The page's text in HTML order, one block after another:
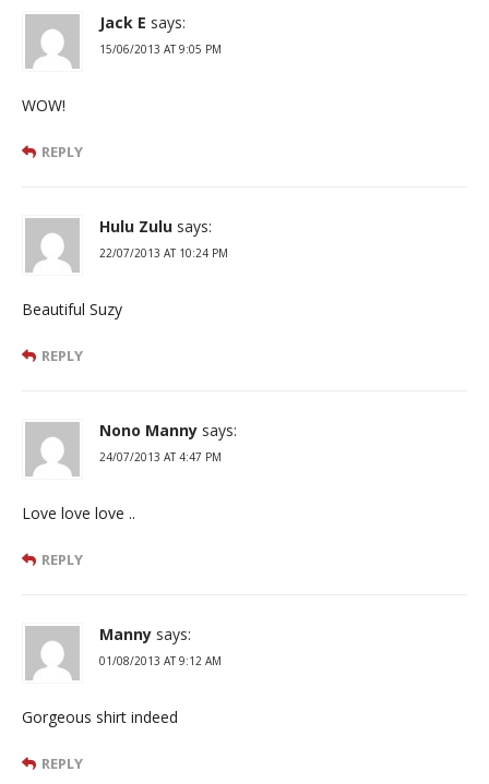
Jack E says:
15/06/2013 AT 9:05 PM
WOW!
REPLY
Hulu Zulu says:
22/07/2013 AT 10:24 PM
Beautiful Suzy
REPLY
Nono Manny says:
24/07/2013 AT 4:47 PM
Love love love ..
REPLY
Manny says:
01/08/2013 AT 9:12 AM
Gorgeous shirt indeed
REPLY